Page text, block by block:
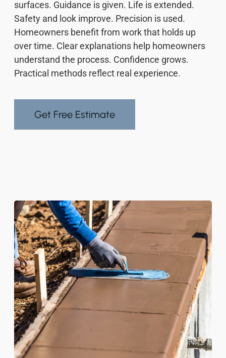
surfaces. Guidance is given. Life is extended.
Safety and look improve. Precision is used.
Homeowners benefit from work that holds up
over time. Clear explanations help homeowners
understand the process. Confidence grows.
Practical methods reflect real experience.
Get Free Estimate